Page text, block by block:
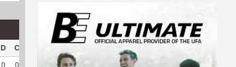
D C Pul
0 0 53.33 120 0